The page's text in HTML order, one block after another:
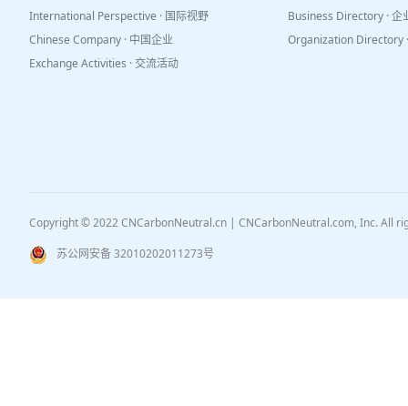
International Perspective · 国际视野
Chinese Company · 中国企业
Exchange Activities · 交流活动
Business Directory · 企
Organization Directory
Copyright © 2022 CNCarbonNeutral.cn | CNCarbonNeutral.com, Inc. All
苏公网安备 32010202011273号